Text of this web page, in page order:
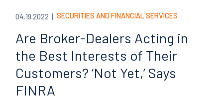
04.19.2022 SECURITIES AND FINANCIAL SERVICES
Are Broker-Dealers Acting in
the Best Interests of Their
Customers? ‘Not Yet,’ Says
FINRA